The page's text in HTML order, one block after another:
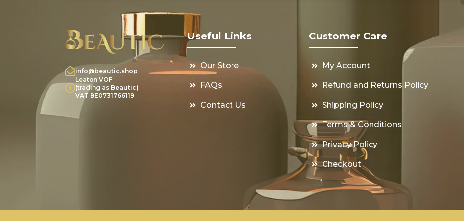
info@beautic.shop
Leaton VOF
(trading as Beautic)
VAT BE0731766119
Useful Links
Our Store
FAQs
Contact Us
Customer Care
My Account
Refund and Returns Policy
Shipping Policy
Terms & Conditions
Privacy Policy
Checkout